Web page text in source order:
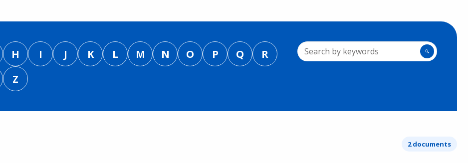
H I J K L M N O P Q
R
Z
🔍
2 documents